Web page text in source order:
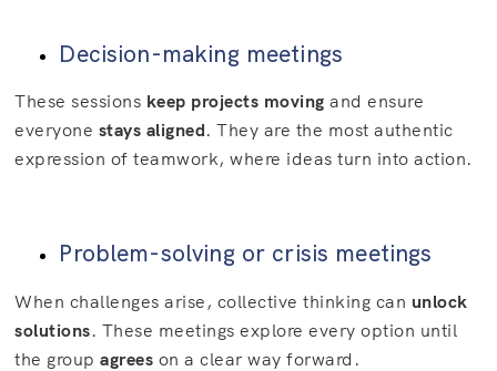
Decision-making meetings
These sessions keep projects moving and ensure
everyone stays aligned. They are the most authentic
expression of teamwork, where ideas turn into action.
Problem-solving or crisis meetings
When challenges arise, collective thinking can unlock
solutions. These meetings explore every option until
the groupagrees on a clear way forward.